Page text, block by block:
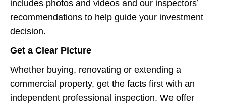
includes photos and videos and our inspectors’
recommendations to help guide your investment
decision.
Get a Clear Picture
Whether buying, renovating or extending a
commercial property, get the facts first with an
independent professional inspection. We offer